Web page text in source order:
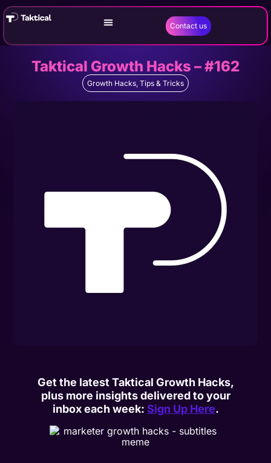
Contact us
Taktical Growth Hacks – #162
Growth Hacks, Tips & Tricks
Get the latest Taktical Growth Hacks,
plus more insights delivered to your
inbox each week: Sign Up Here.